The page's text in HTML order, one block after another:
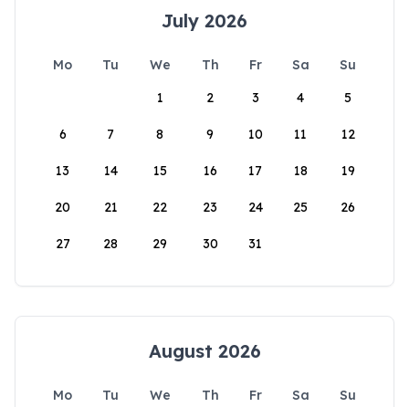
July 2026
Mo Tu We Th Fr Sa
Su
1
2 3 4 5
6 7 8 9 10 11 12
13 14 15 16 17 18 19
20 21 22 23 24 25 26
27 28 29 30 31
August 2026
Mo Tu We Th Fr Sa
Su